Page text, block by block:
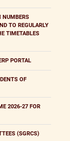
NUMBERS
TO REGULARLY
TIMETABLES
PORTAL
OF
2026-27 FOR
(SGRCS)